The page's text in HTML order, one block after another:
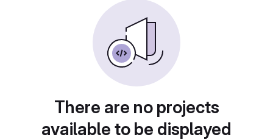
There are no projects
available to be displayed